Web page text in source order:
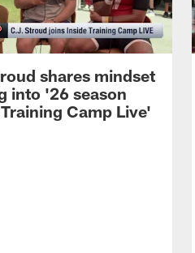
shares mindset
into '26 season
Camp Live'